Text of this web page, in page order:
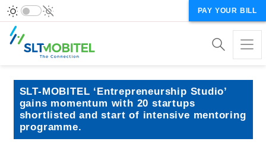
PAY YOUR BILL
SLT-MOBITEL ‘Entrepreneurship Studio’
gains momentum with 20 startups
shortlisted and start of intensive mentoring
programme.